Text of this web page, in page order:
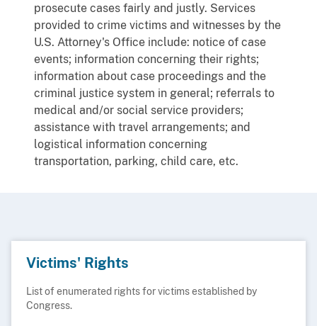
prosecute cases fairly and justly. Services
provided to crime victims and witnesses by the
U.S. Attorney's Office include: notice of case
events; information concerning their rights;
information about case proceedings and the
criminal justice system in general; referrals to
medical and/or social service providers;
assistance with travel arrangements; and
logistical information concerning
transportation, parking, child care, etc.
Victims' Rights
List of enumerated rights for victims established by
Congress.